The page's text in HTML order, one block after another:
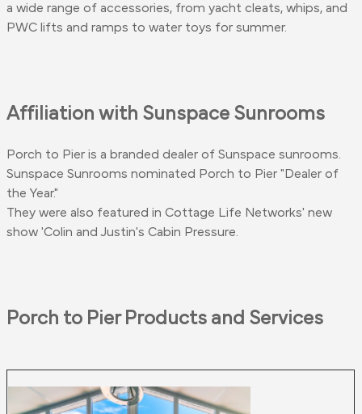
a wide range of accessories, from yacht cleats, whips, and
PWC lifts and ramps to water toys for summer.
Affiliation with Sunspace Sunrooms
Porch to Pier is a branded dealer of Sunspace sunrooms.
Sunspace Sunrooms nominated Porch to Pier "Dealer of
the Year."
They were also featured in Cottage Life Networks' new
show 'Colin and Justin's Cabin Pressure.
Porch to Pier Products and Services